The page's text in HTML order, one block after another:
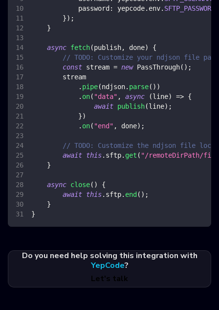
password : yepcode. env. SFTP_PASSWORD
}) ;
}
async fetch(publish, done)
{
// TODO: Customize your ndjson file
const stream = new PassThrough( ) ;
        stream
. pipe(ndjson. parse( ) )
. on( "data" , async (line) => {
await publish(line) ;
})
. on( "end" , done) ;
// TODO: Customize the ndjson file
await this. sftp. get ( "/remoteDirPath/
}
async close( )
{
await this. sftp. end ( ) ;
}
}
Do you need help solving this integration with
YepCode?
Let's talk